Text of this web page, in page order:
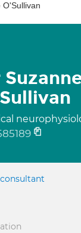
O'Sullivan